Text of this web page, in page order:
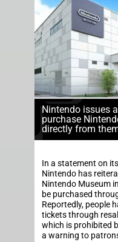
Nintendo issues
purchase
directly from
In a statement on
Nintendo has
Nintendo Museum
be purchased
Reportedly, people
tickets through
which is prohibited
a warning to